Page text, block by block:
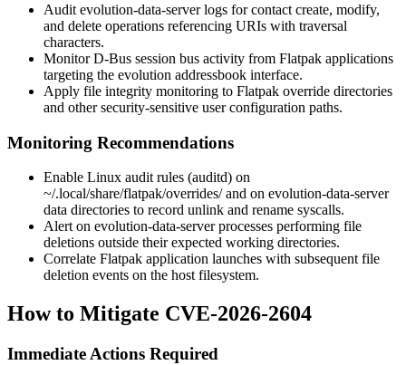
Audit evolution-data-serverlogs for contact create, modify,
and delete operations referencing URIs with traversal
characters.
Monitor D-Bus session bus activity from Flatpak applications
targeting the evolution addressbook interface.
Apply file integrity monitoring to Flatpak override directories
and other security-sensitive user configuration paths.
Monitoring Recommendations
Enable Linux audit rules (auditd) on
~/.local/share/flatpak/overrides/and on evolution-data-server
data directories to record unlink and rename syscalls.
Alert on evolution-data-serverprocesses performing file
deletions outside their expected working directories.
Correlate Flatpak application launches with subsequent file
deletion events on the host filesystem.
How to Mitigate CVE-2026-2604
Immediate Actions Required